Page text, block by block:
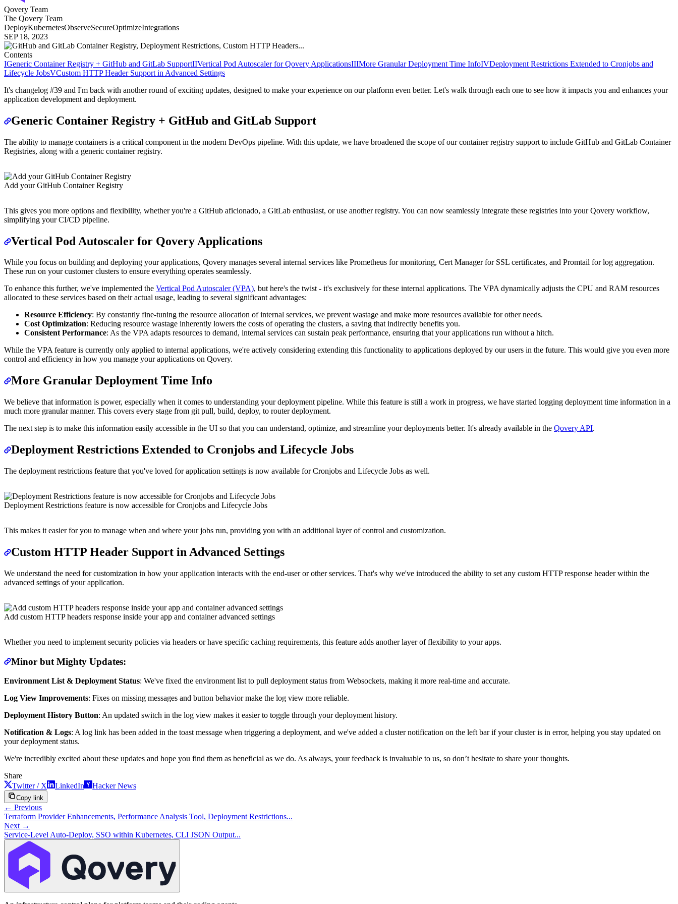
Qovery Team
The Qovery Team
DeployKubernetesObserveSecureOptimizeIntegrations
SEP 18, 2023
Contents
IGeneric Container Registry + GitHub and GitLab SupportIIVertical Pod Autoscaler for Qovery ApplicationsIIIMore Granular Deployment Time InfoIVDeployment Restrictions Extended to Cronjobs and
Lifecycle JobsVCustom HTTP Header Support in Advanced Settings
It's changelog #39 and I'm back with another round of exciting updates, designed to make your experience on our platform even better. Let's walk through each one to see how it impacts you and enhances your
application development and deployment.
Generic Container Registry + GitHub and GitLab Support
The ability to manage containers is a critical component in the modern DevOps pipeline. With this update, we have broadened the scope of our container registry support to include GitHub and GitLab Container
Registries, along with a generic container registry.
Add your GitHub Container Registry
This gives you more options and flexibility, whether you're a GitHub aficionado, a GitLab enthusiast, or use another registry. You can now seamlessly integrate these registries into your Qovery workflow,
simplifying your CI/CD pipeline.
Vertical Pod Autoscaler for Qovery Applications
While you focus on building and deploying your applications, Qovery manages several internal services like Prometheus for monitoring, Cert Manager for SSL certificates, and Promtail for log aggregation.
These run on your customer clusters to ensure everything operates seamlessly.
To enhance this further, we've implemented the Vertical Pod Autoscaler (VPA), but here's the twist - it's exclusively for these internal applications. The VPA dynamically adjusts the CPU and RAM resources
allocated to these services based on their actual usage, leading to several significant advantages:
Resource Efficiency: By constantly fine-tuning the resource allocation of internal services, we prevent wastage and make more resources available for other needs.
Cost Optimization: Reducing resource wastage inherently lowers the costs of operating the clusters, a saving that indirectly benefits you.
Consistent Performance: As the VPA adapts resources to demand, internal services can sustain peak performance, ensuring that your applications run without a hitch.
While the VPA feature is currently only applied to internal applications, we're actively considering extending this functionality to applications deployed by our users in the future. This would give you even more
control and efficiency in how you manage your applications on Qovery.
More Granular Deployment Time Info
We believe that information is power, especially when it comes to understanding your deployment pipeline. While this feature is still a work in progress, we have started logging deployment time information in a
much more granular manner. This covers every stage from git pull, build, deploy, to router deployment.
The next step is to make this information easily accessible in the UI so that you can understand, optimize, and streamline your deployments better. It's already available in the Qovery API.
Deployment Restrictions Extended to Cronjobs and Lifecycle Jobs
The deployment restrictions feature that you've loved for application settings is now available for Cronjobs and Lifecycle Jobs as well.
Deployment Restrictions feature is now accessible for Cronjobs and Lifecycle Jobs
This makes it easier for you to manage when and where your jobs run, providing you with an additional layer of control and customization.
Custom HTTP Header Support in Advanced Settings
We understand the need for customization in how your application interacts with the end-user or other services. That's why we've introduced the ability to set any custom HTTP response header within the
advanced settings of your application.
Add custom HTTP headers response inside your app and container advanced settings
Whether you need to implement security policies via headers or have specific caching requirements, this feature adds another layer of flexibility to your apps.
Minor but Mighty Updates:
Environment List & Deployment Status: We've fixed the environment list to pull deployment status from Websockets, making it more real-time and accurate.
Log View Improvements: Fixes on missing messages and button behavior make the log view more reliable.
Deployment History Button: An updated switch in the log view makes it easier to toggle through your deployment history.
Notification & Logs: A log link has been added in the toast message when triggering a deployment, and we've added a cluster notification on the left bar if your cluster is in error, helping you stay updated on
your deployment status.
We're incredibly excited about these updates and hope you find them as beneficial as we do. As always, your feedback is invaluable to us, so don’t hesitate to share your thoughts.
Share
Twitter / X
LinkedIn Hacker News
Copy link
← Previous
Terraform Provider Enhancements, Performance Analysis Tool, Deployment Restrictions...
Next →
Service-Level Auto-Deploy, SSO within Kubernetes, CLI JSON Output...